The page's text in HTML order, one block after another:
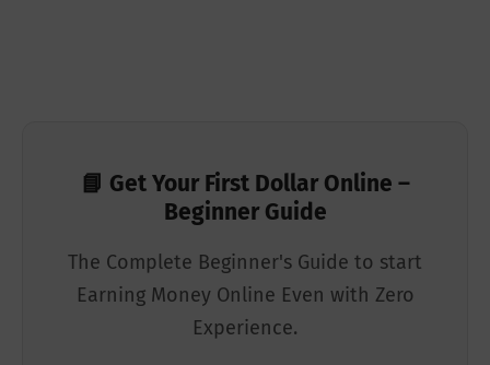
📘 Get Your First Dollar Online –
Beginner Guide
The Complete Beginner's Guide to start
Earning Money Online Even with Zero
Experience.